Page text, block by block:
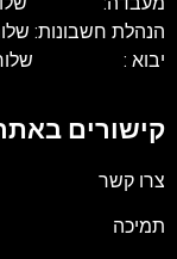
הנהלת חשבונות:
יבוא :
קישורים
צרו קשר
תמיכה